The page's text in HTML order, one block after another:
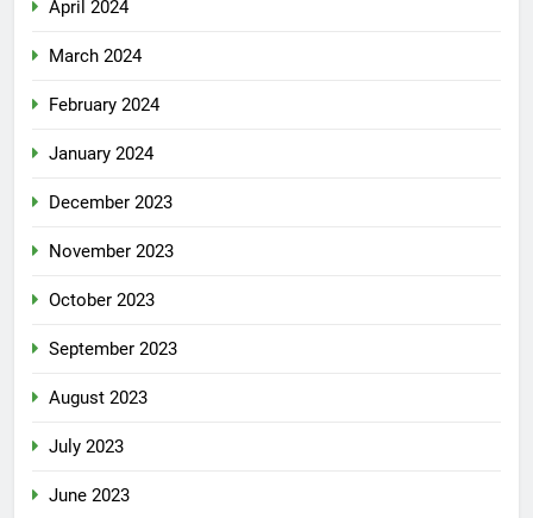
April 2024
March 2024
February 2024
January 2024
December 2023
November 2023
October 2023
September 2023
August 2023
July 2023
June 2023